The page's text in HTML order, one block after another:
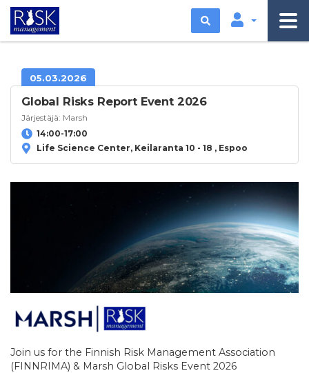
Etsi
05.03.2026
Global Risks Report Event 2026
Järjestäjä: Marsh
14:00-17:00
Life Science Center, Keilaranta 10 - 18 , Espoo
Join us for the Finnish Risk Management Association
(FINNRIMA) & Marsh Global Risks Event 2026